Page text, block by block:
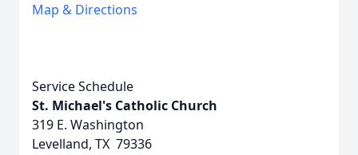
Map & Directions
Service Schedule
St. Michael's Catholic Church
319 E. Washington
Levelland, TX 79336